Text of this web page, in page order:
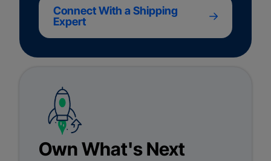
Connect With a Shipping
Expert
Own What's Next